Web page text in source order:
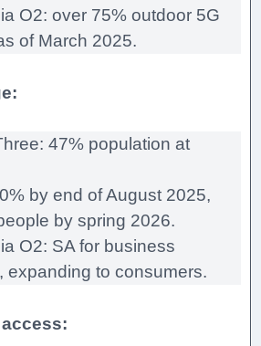
O2: over 75% outdoor 5G
of March 2025.
47% population at
by end of August 2025,
by spring 2026.
O2: SA for business
expanding to consumers.